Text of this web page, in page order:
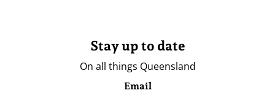
Stay up to date
On all things Queensland
Email